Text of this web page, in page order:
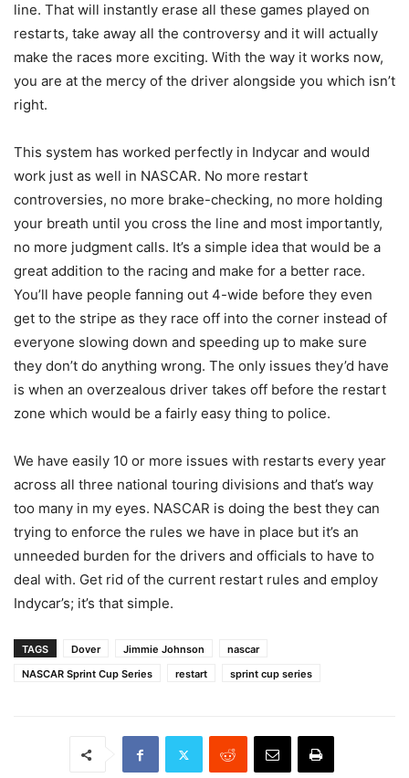
line. That will instantly erase all these games played on
restarts, take away all the controversy and it will actually
make the races more exciting. With the way it works now,
you are at the mercy of the driver alongside you which isn’t
right.
This system has worked perfectly in Indycar and would
work just as well in NASCAR. No more restart
controversies, no more brake-checking, no more holding
your breath until you cross the line and most importantly,
no more judgment calls. It’s a simple idea that would be a
great addition to the racing and make for a better race.
You’ll have people fanning out 4-wide before they even
get to the stripe as they race off into the corner instead of
everyone slowing down and speeding up to make sure
they don’t do anything wrong. The only issues they’d have
is when an overzealous driver takes off before the restart
zone which would be a fairly easy thing to police.
We have easily 10 or more issues with restarts every year
across all three national touring divisions and that’s way
too many in my eyes. NASCAR is doing the best they can
trying to enforce the rules we have in place but it’s an
unneeded burden for the drivers and officials to have to
deal with. Get rid of the current restart rules and employ
Indycar’s; it’s that simple.
TAGS Dover Jimmie Johnson
nascar
NASCAR Sprint Cup Series
restart sprint cup series